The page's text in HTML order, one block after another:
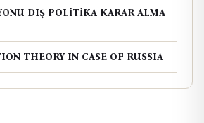
DIŞ POLİTİKA KARAR ALMA
THEORY IN CASE OF RUSSIA